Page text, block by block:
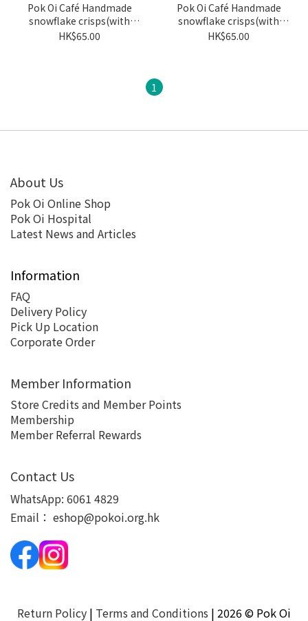
Pok Oi Café Handmade
snowflake crisps(with
nuts/dried fruit)- Rose
HK$65.00
Pok Oi Café Handmade
snowflake crisps(with
nuts/dried fruit)- Original
HK$65.00
1
About Us
Pok Oi Online Shop
Pok Oi Hospital
Latest News and Articles
Information
FAQ
Delivery Policy
Pick Up Location
Corporate Order
Member Information
Store Credits and Member Points
Membership
Member Referral Rewards
Contact Us
WhatsApp: 6061 4829
Email： eshop@pokoi.org.hk
Return Policy | Terms and Conditions | 2026 © Pok Oi